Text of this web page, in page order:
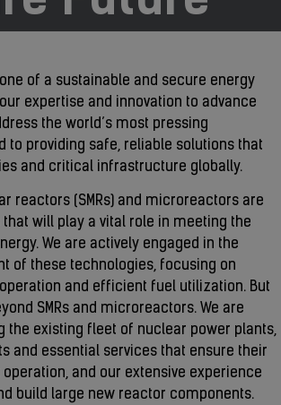
of a sustainable and secure energy
our expertise and innovation to advance
the world’s most pressing
to providing safe, reliable solutions that
and critical infrastructure globally.
reactors (SMRs) and microreactors are
will play a vital role in meeting the
We are actively engaged in the
of these technologies, focusing on
and efficient fuel utilization. But
SMRs and microreactors. We are
the existing fleet of nuclear power plants,
and essential services that ensure their
and our extensive experience
build large new reactor components.